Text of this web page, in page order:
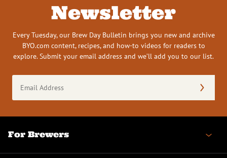
Newsletter
Every Tuesday, our Brew Day Bulletin brings you new and archive
BYO.com content, recipes, and how-to videos for readers to
explore. Submit your email address and we’ll add you to our list.
Address
(Required)
For Brewers